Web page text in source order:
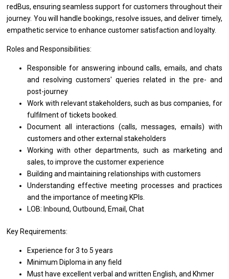
redBus, ensuring seamlesssupport for customers throughouttheir
journey. You will handle bookings, resolve issues,anddeliver timely,
empatheticserviceto enhance customer satisfactionand loyalty.
Roles and Responsibilities:
Responsiblefor answering inbound calls, emails, and chats
andresolving customers' queries related in the pre- and
post-journey
Work with relevant stakeholders, suchas bus companies, for
fulfilmentoftickets booked.
Documentallinteractions (calls, messages, emails) with
customersandother external stakeholders
Workingwithother departments, such as marketing and
sales,toimprovethecustomer experience
Buildingandmaintaining relationshipswithcustomers
Understanding effective meeting processes and practices
andthe importanceofmeeting KPIs.
LOB: Inbound, Outbound, Email, Chat
Key Requirements:
Experience for 3to5 years
Minimum Diplomainany field
Must have excellent verbalandwritten English,and Khmer